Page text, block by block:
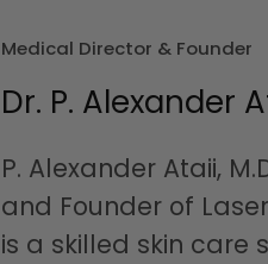
Medical Director & Founder
Dr. P. Alexander
P. Alexander Ataii,
and Founder of
is a skilled skin care